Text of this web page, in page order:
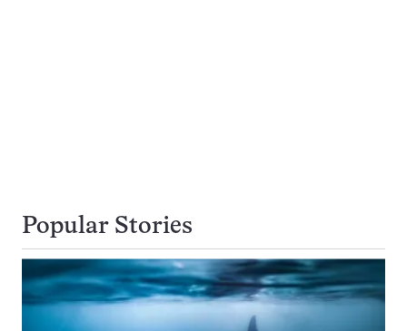
Popular Stories